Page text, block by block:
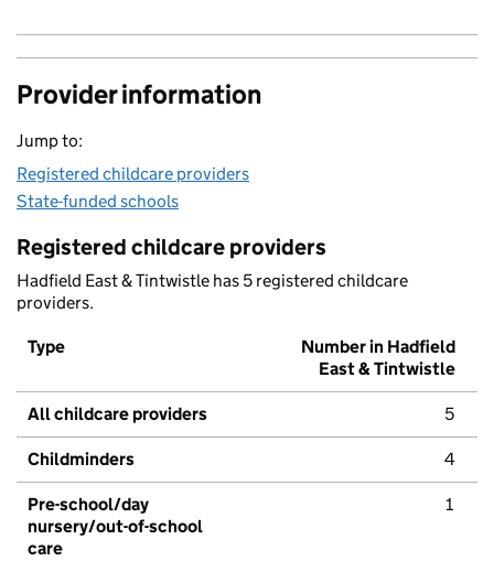
Provider information
Jump to:
Registered childcare providers
State-funded schools
Registered childcare providers
Hadfield East & Tintwistle has 5 registered childcare
providers.
Type
Number in Hadfield
East & Tintwistle
All childcare providers 5
Childminders 4
Pre-school/day
nursery/out-of-school
care
1